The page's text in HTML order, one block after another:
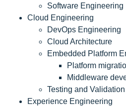
Software Engineering
Cloud Engineering
DevOps Engineering
Cloud Architecture
Embedded Platform
Platform
Middleware
Testing and Validation
Experience Engineering